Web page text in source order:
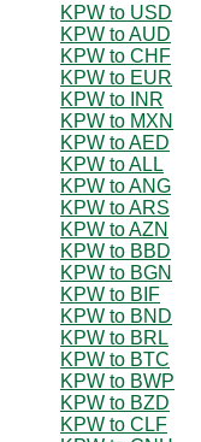
KPW to USD
KPW to AUD
KPW to CHF
KPW to EUR
KPW to INR
KPW to MXN
KPW to AED
KPW to ALL
KPW to ANG
KPW to ARS
KPW to AZN
KPW to BBD
KPW to BGN
KPW to BIF
KPW to BND
KPW to BRL
KPW to BTC
KPW to BWP
KPW to BZD
KPW to CLF